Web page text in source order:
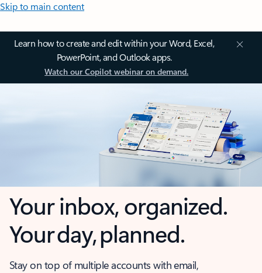
Skip to main content
Learn how to create and edit within your Word, Excel,
PowerPoint, and Outlook apps.
Watch our Copilot webinar on demand.
Your inbox, organized.
Your day, planned.
Stay on top of multiple accounts with email,